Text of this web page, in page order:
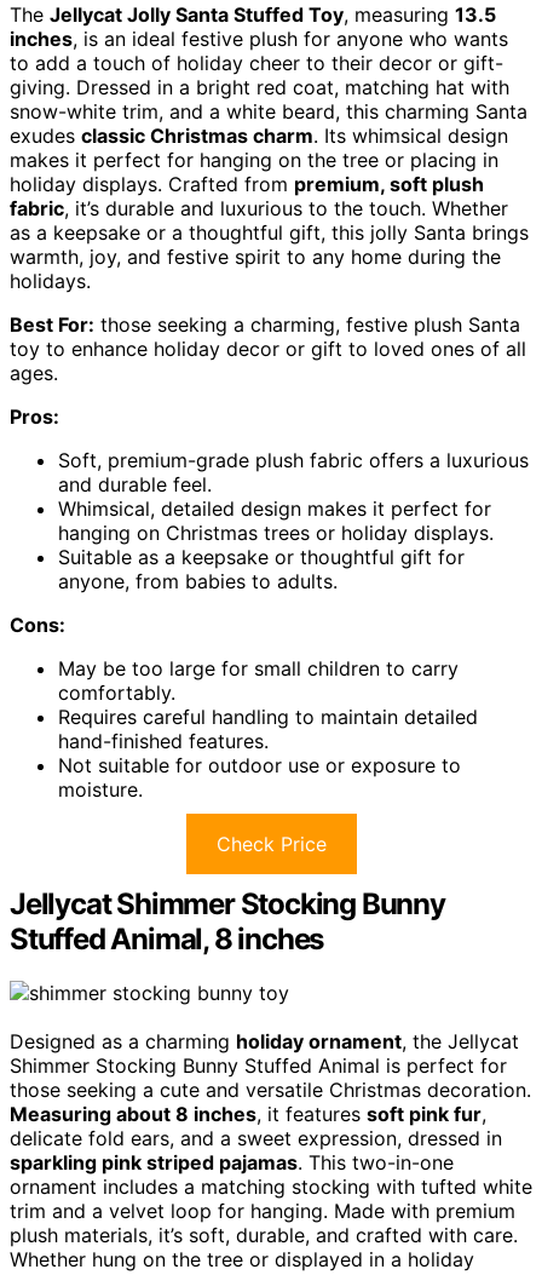
The Jellycat Jolly Santa Stuffed Toy, measuring 13.5
inches, is an ideal festive plush for anyone who wants
to add a touch of holiday cheer to their decor or gift-
giving. Dressed in a bright red coat, matching hat with
snow-white trim, and a white beard, this charming Santa
exudes classic Christmas charm. Its whimsical design
makes it perfect for hanging on the tree or placing in
holiday displays. Crafted from premium, soft plush
fabric, it’s durable and luxurious to the touch. Whether
as a keepsake or a thoughtful gift, this jolly Santa brings
warmth, joy, and festive spirit to any home during the
holidays.
Best For: those seeking a charming, festive plush Santa
toy to enhance holiday decor or gift to loved ones of all
ages.
Pros:
Soft, premium-grade plush fabric offers a luxurious
and durable feel.
Whimsical, detailed design makes it perfect for
hanging on Christmas trees or holiday displays.
Suitable as a keepsake or thoughtful gift for
anyone, from babies to adults.
Cons:
May be too large for small children to carry
comfortably.
Requires careful handling to maintain detailed
hand-finished features.
Not suitable for outdoor use or exposure to
moisture.
Check Price
Jellycat Shimmer Stocking Bunny
Stuffed Animal, 8 inches
Designed as a charming holiday ornament, the Jellycat
Shimmer Stocking Bunny Stuffed Animal is perfect for
those seeking a cute and versatile Christmas decoration.
Measuring about 8 inches, it features soft pink fur,
delicate fold ears, and a sweet expression, dressed in
sparkling pink striped pajamas. This two-in-one
ornament includes a matching stocking with tufted white
trim and a velvet loop for hanging. Made with premium
plush materials, it’s soft, durable, and crafted with care.
Whether hung on the tree or displayed in a holiday